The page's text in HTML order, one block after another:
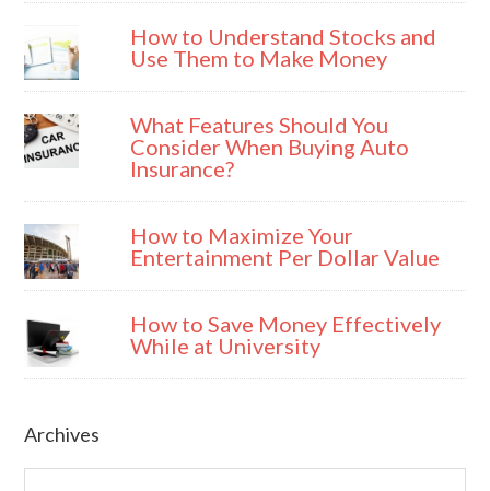
How to Understand Stocks and
Use Them to Make Money
What Features Should You
Consider When Buying Auto
Insurance?
How to Maximize Your
Entertainment Per Dollar Value
How to Save Money Effectively
While at University
Archives